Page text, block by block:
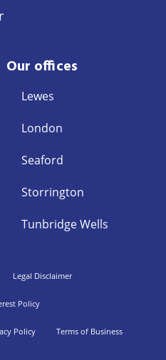
Our offices
Lewes
London
Seaford
Storrington
Tunbridge Wells
Legal Disclaimer
Policy
Policy Terms of Business